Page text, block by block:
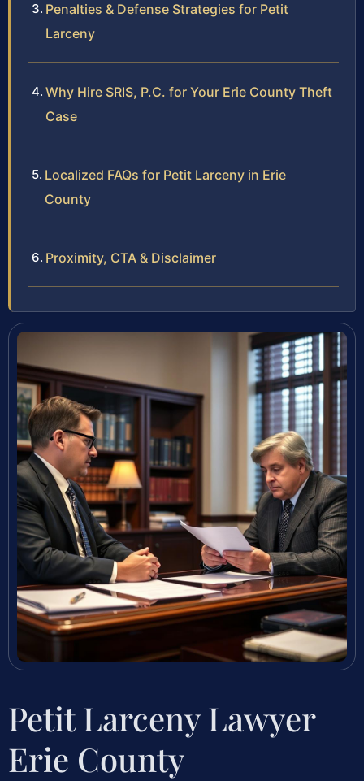
Penalties & Defense Strategies for Petit
Larceny
Why Hire SRIS, P.C. for Your Erie County Theft
Case
Localized FAQs for Petit Larceny in Erie
County
Proximity, CTA & Disclaimer
Petit Larceny Lawyer
Erie County